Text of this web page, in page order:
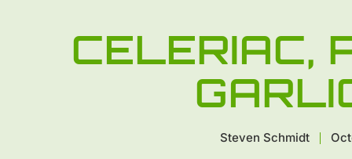
CELERIAC,
Steven Schmidt